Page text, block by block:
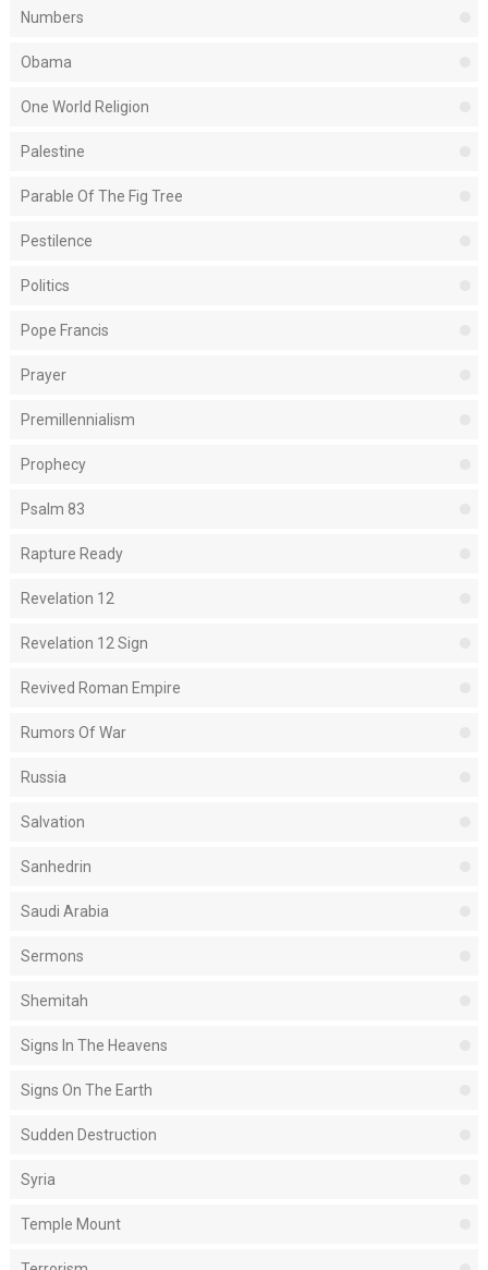
Numbers
Obama
One World Religion
Palestine
Parable Of The Fig Tree
Pestilence
Politics
Pope Francis
Prayer
Premillennialism
Prophecy
Psalm 83
Rapture Ready
Revelation 12
Revelation 12 Sign
Revived Roman Empire
Rumors Of War
Russia
Salvation
Sanhedrin
Saudi Arabia
Sermons
Shemitah
Signs In The Heavens
Signs On The Earth
Sudden Destruction
Syria
Temple Mount